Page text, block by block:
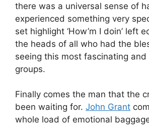
there was a universal sense of
experienced something very
set highlight ‘How’m I doin’ left
the heads of all who had the
seeing this most fascinating and
groups.
Finally comes the man that the
been waiting for. John Grant
whole load of emotional